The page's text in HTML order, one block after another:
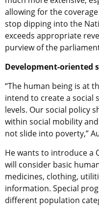
allowing for the
stop dipping into the
exceeds appropriate
purview of the
Development-oriented
“The human being is at
intend to create a social
levels. Our social policy
within social mobility
not slide into poverty,”
He wants to introduce a
will consider basic
medicines, clothing,
information. Special
different population